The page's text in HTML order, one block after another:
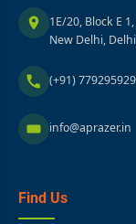
1E/20, Block E
New Delhi,
(+91)
info@aprazer.in
Find Us